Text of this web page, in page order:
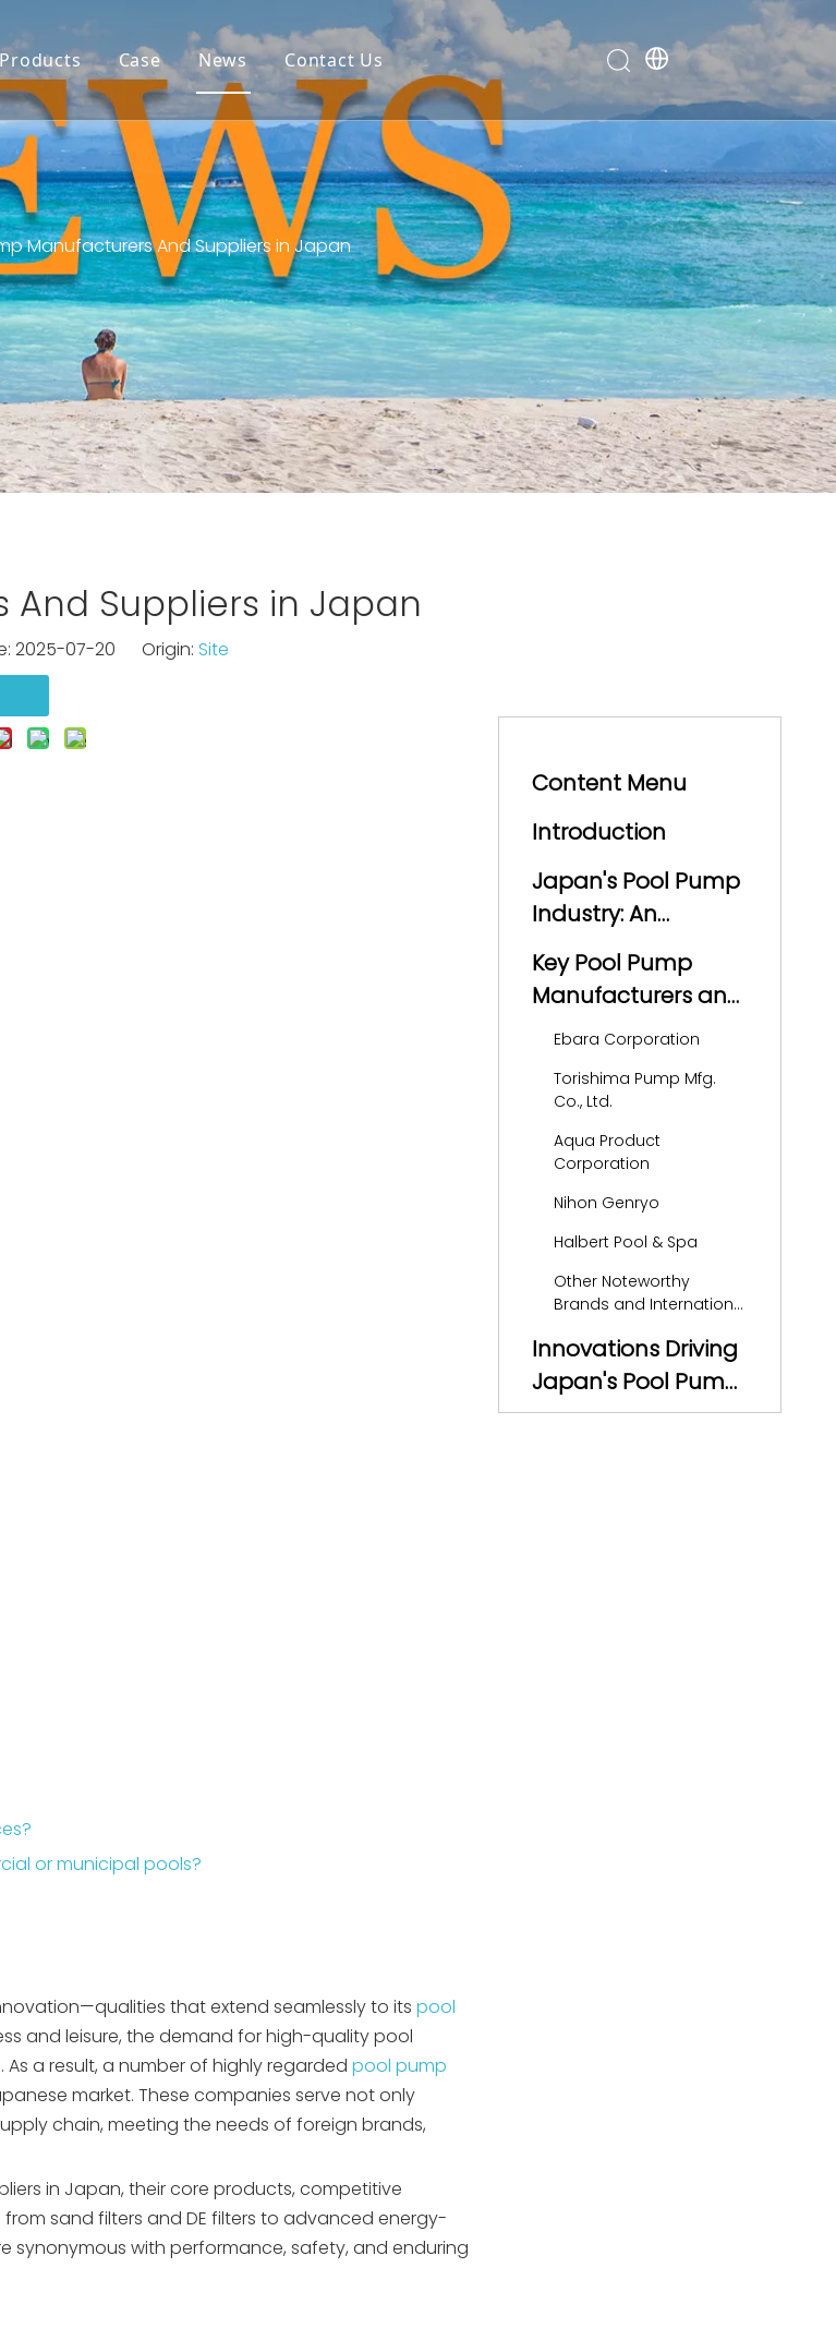
Products Case News Contact Us
Manufacturers And Suppliers in Japan
And Suppliers in Japan
2025-07-20 Origin: Site
or municipal pools?
that extend seamlessly to its pool
and leisure, the demand for high-quality pool
a result, a number of highly regarded pool pump
market. These companies serve not only
chain, meeting the needs of foreign brands,
in Japan, their core products, competitive
sand filters and DE filters to advanced energy-
synonymous with performance, safety, and enduring
Content Menu
Introduction
Japan's Pool Pump
Industry: An
Overview
Key Pool Pump
Manufacturers and
Suppliers in Japan
Ebara Corporation
Torishima Pump Mfg.
Co., Ltd.
Aqua Product
Corporation
Nihon Genryo
Halbert Pool & Spa
Other Noteworthy
Brands and International
Innovations Driving
Japan's Pool Pump
Market